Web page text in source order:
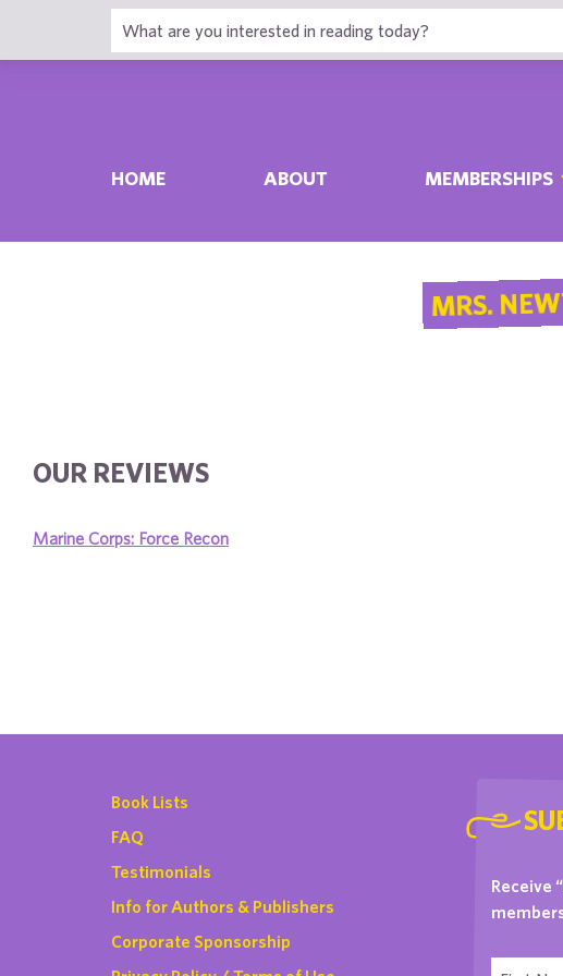
HOME ABOUT MEMBERSHIPS
MRS.
OUR REVIEWS
Marine Corps: Force Recon
Book Lists
FAQ
Testimonials
Info for Authors & Publishers
Corporate Sponsorship
Receive